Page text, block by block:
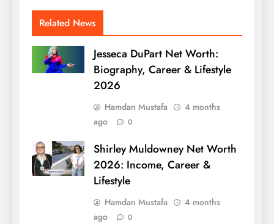
Related News
Jesseca DuPart Net Worth:
Biography, Career & Lifestyle
2026
Hamdan Mustafa
4 months
ago
0
Shirley Muldowney Net Worth
2026: Income, Career &
Lifestyle
Hamdan Mustafa
4 months
ago
0